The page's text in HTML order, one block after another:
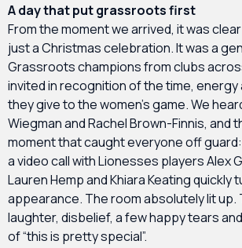
A day that put grassroots first
From the moment we arrived, it was
just a Christmas celebration. It was a
Grassroots champions from clubs
invited in recognition of the time,
they give to the women’s game. We
Wiegman and Rachel Brown-Finnis, and
moment that caught everyone off
a video call with Lionesses players Alex
Lauren Hemp and Khiara Keating quickly
appearance. The room absolutely lit up.
laughter, disbelief, a few happy tears
of “this is pretty special”.